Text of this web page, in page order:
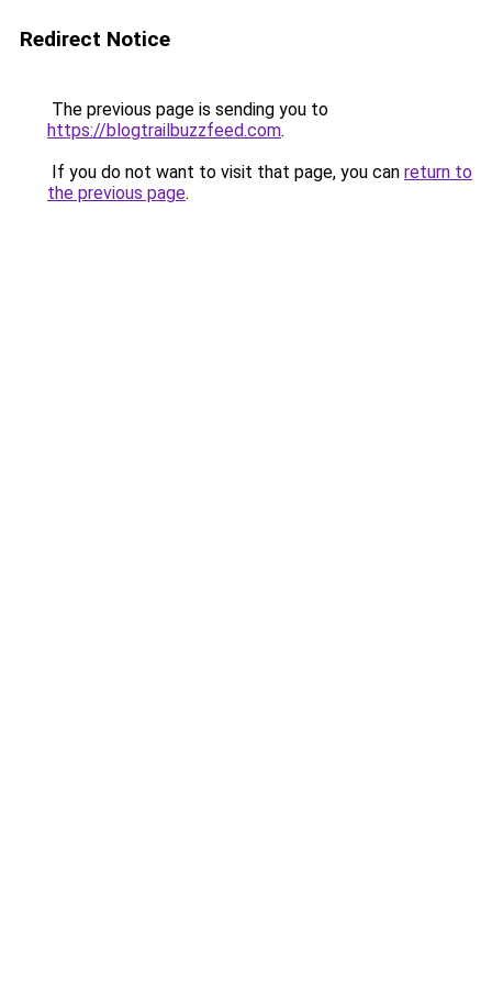
Redirect Notice
The previous page is sending you to
https://blogtrailbuzzfeed.com.
If you do not want to visit that page, you can return to
the previous page.